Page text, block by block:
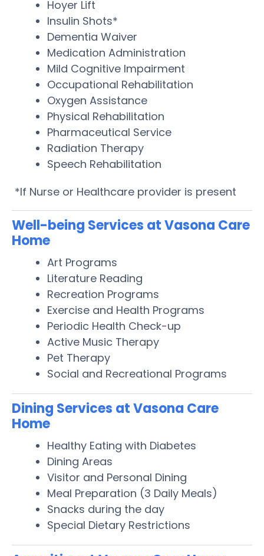
Hoyer Lift
Insulin Shots*
Dementia Waiver
Medication Administration
Mild Cognitive Impairment
Occupational Rehabilitation
Oxygen Assistance
Physical Rehabilitation
Pharmaceutical Service
Radiation Therapy
Speech Rehabilitation
*If Nurse or Healthcare provider is present
Well-being Services at Vasona Care
Home
Art Programs
Literature Reading
Recreation Programs
Exercise and Health Programs
Periodic Health Check-up
Active Music Therapy
Pet Therapy
Social and Recreational Programs
Dining Services at Vasona Care
Home
Healthy Eating with Diabetes
Dining Areas
Visitor and Personal Dining
Meal Preparation (3 Daily Meals)
Snacks during the day
Special Dietary Restrictions